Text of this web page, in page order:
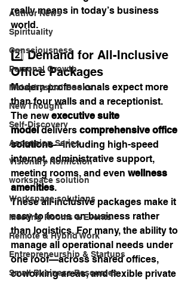
Author News
Spirituality
Consciousness
Personal Growth
Metaphysical Books
New Thought
Self-Discovery
Ascension Series
Visionary Nonfiction
workspace solution
Workspace solutions
Meeting Rooms & Events
Remote & Hybrid Work
Entrepreneurship & Startups
Small Business Resources
really means in today’s business
world.
2️⃣ Demand for All-Inclusive
Office Packages
Modern professionals expect more
than four walls and a receptionist.
The new executive suite
model delivers comprehensive office
solutions—including high-speed
internet, administrative support,
meeting rooms, and even wellness
amenities.
These all-inclusive packages make it
easy to focus on business rather
than logistics. For many, the ability to
manage all operational needs under
one roof—across shared offices,
coworking areas, and flexible private